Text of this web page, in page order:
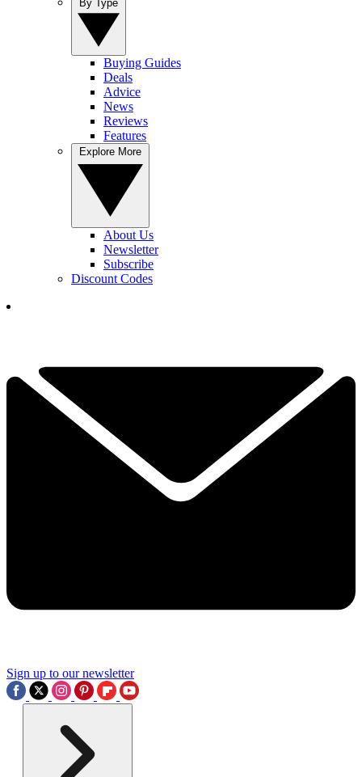
Buying Guides
Deals
Advice
News
Reviews
Features
About Us
Newsletter
Subscribe
Discount Codes
Sign up to our newsletter